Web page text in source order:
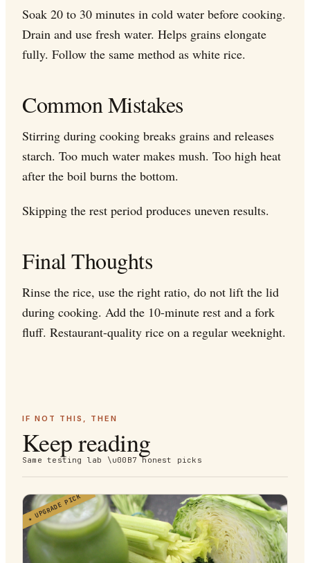
Soak 20 to 30 minutes in cold water before cooking.
Drain and use fresh water. Helps grains elongate
fully. Follow the same method as white rice.
Common Mistakes
Stirring during cooking breaks grains and releases
starch. Too much water makes mush. Too high heat
after the boil burns the bottom.
Skipping the rest period produces uneven results.
Final Thoughts
Rinse the rice, use the right ratio, do not lift the lid
during cooking. Add the 10-minute rest and a fork
fluff. Restaurant-quality rice on a regular weeknight.
IF NOT THIS, THEN
Keep reading
Same testing lab \u00B7 honest picks
★ UPGRADE PICK